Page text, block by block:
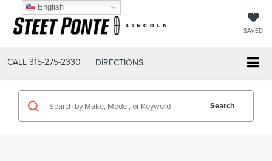
SAVED
CALL 315-275-2330 DIRECTIONS
Search
English